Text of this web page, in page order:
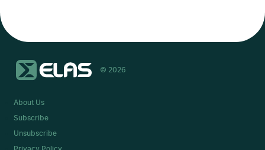
© 2026
About Us
Subscribe
Unsubscribe